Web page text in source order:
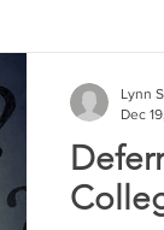
Lynn
Dec